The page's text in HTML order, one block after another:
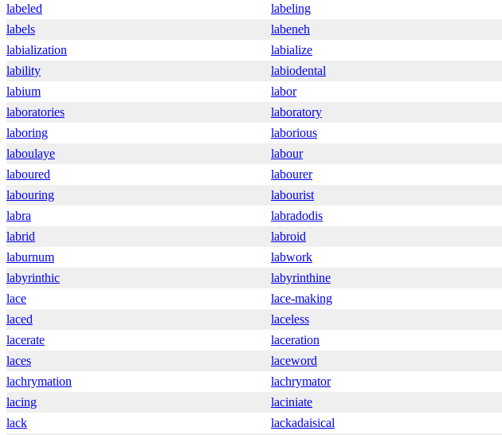
labeled
labeling
labels
labeneh
labialization
labialize
lability
labiodental
labium
labor
laboratories
laboratory
laboring
laborious
laboulaye
labour
laboured
labourer
labouring
labourist
labra
labradodis
labrid
labroid
laburnum
labwork
labyrinthic
labyrinthine
lace
lace-making
laced
laceless
lacerate
laceration
laces
laceword
lachrymation
lachrymator
lacing
laciniate
lack
lackadaisical